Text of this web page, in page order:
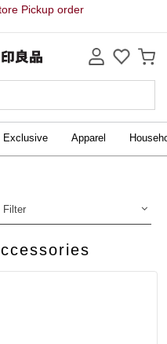
Pickup order
Exclusive Apparel
Filter